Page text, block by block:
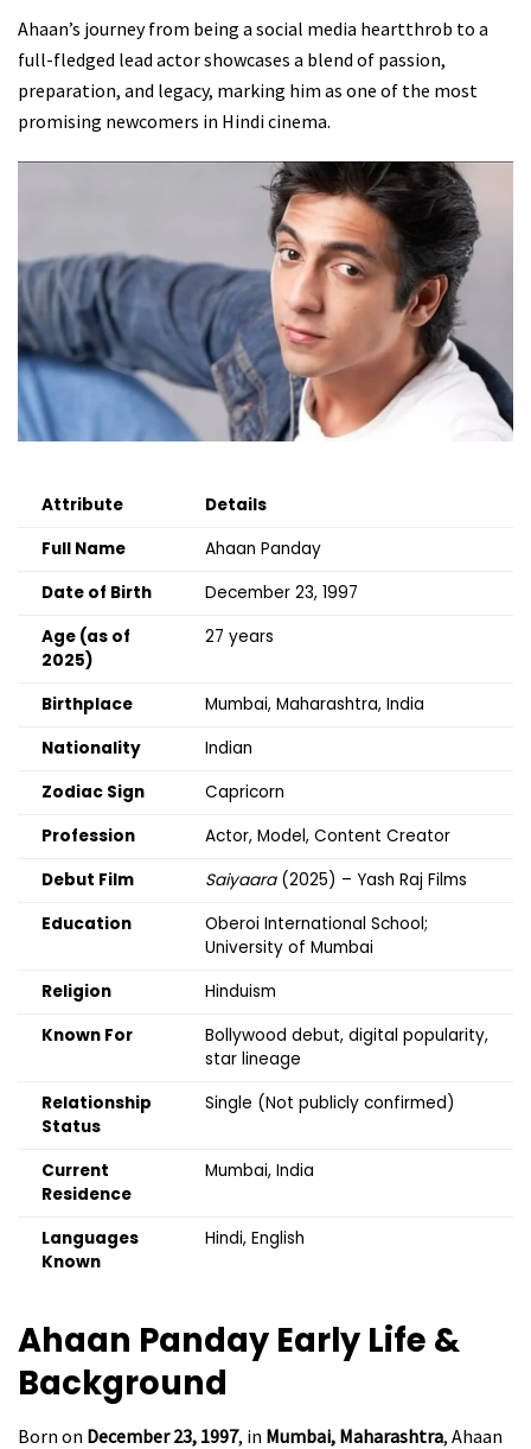
Ahaan’s journey from being a social media heartthrob to a
full-fledged lead actor showcases a blend of passion,
preparation, and legacy, marking him as one of the most
promising newcomers in Hindi cinema.
Attribute
Details
Full Name
Ahaan Panday
Date of Birth
December 23, 1997
Age (as of
2025)
27 years
Birthplace
Mumbai, Maharashtra, India
Nationality
Indian
Zodiac Sign
Capricorn
Profession
Actor, Model, Content Creator
Debut Film
Saiyaara(2025) – Yash Raj Films
Education
Oberoi International School;
University of Mumbai
Religion
Hinduism
Known For
Bollywood debut, digital popularity,
star lineage
Relationship
Status
Single (Not publicly confirmed)
Current
Residence
Mumbai, India
Languages
Known
Hindi, English
Ahaan Panday Early Life &
Background
Born on December 23, 1997, in Mumbai, Maharashtra, Ahaan